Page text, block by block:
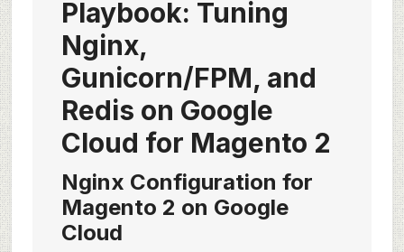
Playbook: Tuning
Nginx,
Gunicorn/FPM, and
Redis on Google
Cloud for Magento 2
Nginx Configuration for
Magento 2 on Google
Cloud